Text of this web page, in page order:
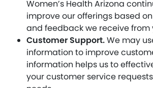
Women’s Health Arizona
improve our offerings based
and feedback we receive from
Customer Support.We may
information to improve
information helps us to
your customer service